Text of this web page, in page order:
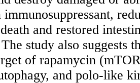
and restored
study also suggests
of rapamycin
and polo-like